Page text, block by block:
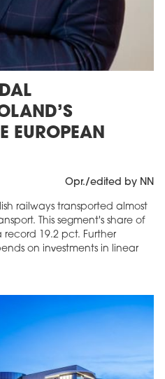
EUROPEAN
Opr./edited by NN
railways transported almost
This segment's share of
19.2 pct. Further
on investments in linear